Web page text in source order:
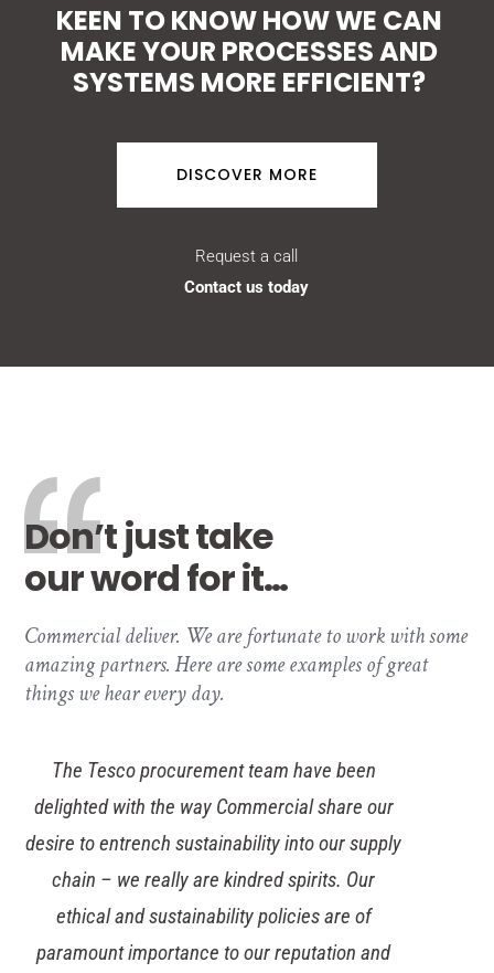
KEEN TO KNOW HOW WE CAN
MAKE YOUR PROCESSES AND
SYSTEMS MORE EFFICIENT?
DISCOVER MORE
Request a call
Contact us today
Don’t just take
our word for it…
Commercial deliver. We are fortunate to work with some
amazing partners. Here are some examples of great
things we hear every day.
The Tesco procurement team have been
delighted with the way Commercial share our
desire to entrench sustainability into our supply
chain – we really are kindred spirits. Our
ethical and sustainability policies are of
paramount importance to our reputation and